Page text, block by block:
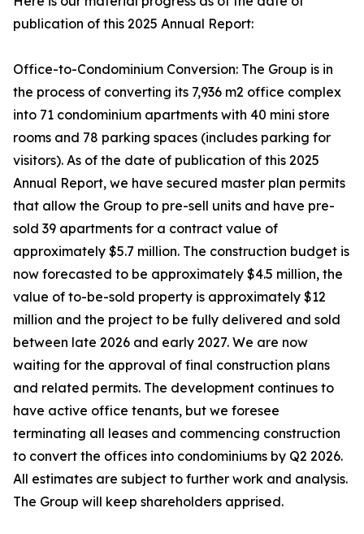
publication of this 2025 Annual Report:
Office-to-Condominium Conversion: The Group is in
the process of converting its 7,936 m2 office complex
into 71 condominium apartments with 40 mini store
rooms and 78 parking spaces (includes parking for
visitors). As of the date of publication of this 2025
Annual Report, we have secured master plan permits
that allow the Group to pre-sell units and have pre-
sold 39 apartments for a contract value of
approximately $5.7 million. The construction budget is
now forecasted to be approximately $4.5 million, the
value of to-be-sold property is approximately $12
million and the project to be fully delivered and sold
between late 2026 and early 2027. We are now
waiting for the approval of final construction plans
and related permits. The development continues to
have active office tenants, but we foresee
terminating all leases and commencing construction
to convert the offices into condominiums by Q2 2026.
All estimates are subject to further work and analysis.
The Group will keep shareholders apprised.